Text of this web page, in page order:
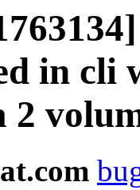
in cli
2